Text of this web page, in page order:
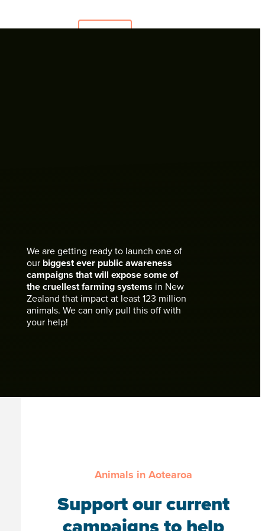
We are getting ready to launch one of
our biggest ever public awareness
campaigns that will expose some of
the cruellest farming systems in New
Zealand that impact at least 123 million
animals. We can only pull this off with
your help!
Animals in Aotearoa
Support our current